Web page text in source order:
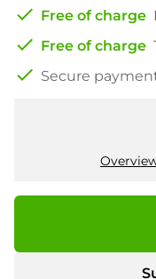
check Free of charge
check Free of charge
check Secure